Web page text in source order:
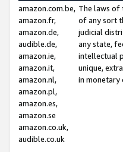
amazon.com.be,
amazon.fr,
amazon.de,
audible.de,
amazon.ie,
amazon.it,
amazon.nl,
amazon.pl,
amazon.es,
amazon.se
amazon.co.uk,
audible.co.uk
The laws of
of any sort
judicial
any state,
intellectual
unique,
in monetary